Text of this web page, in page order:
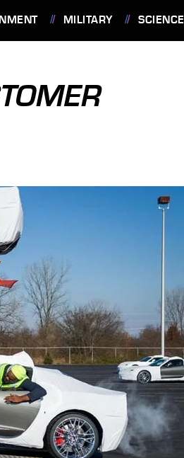
MILITARY SCIENCE